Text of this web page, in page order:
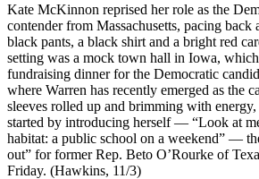
Kate McKinnon reprised her role as the
contender from Massachusetts, pacing back
black pants, a black shirt and a bright red
setting was a mock town hall in Iowa,
fundraising dinner for the Democratic
where Warren has recently emerged as the
sleeves rolled up and brimming with
started by introducing herself — “Look at
habitat: a public school on a weekend” —
out” for former Rep. Beto O’Rourke of
Friday. (Hawkins, 11/3)